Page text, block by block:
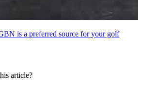
is a preferred source for your golf
article?